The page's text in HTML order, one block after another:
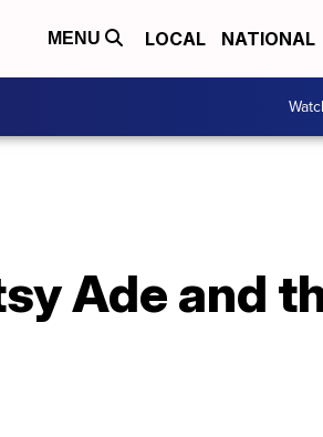
MENU LOCAL NATIONAL
Ade and